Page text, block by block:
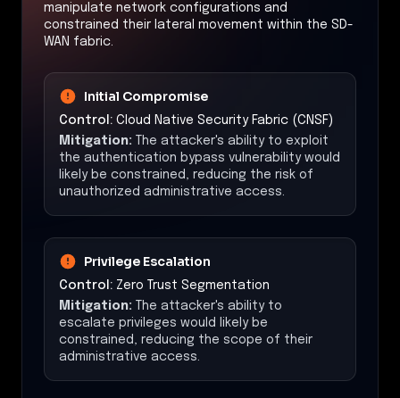
manipulate network configurations and
constrained their lateral movement within the SD-
WAN fabric.
Initial Compromise
Control: Cloud Native Security Fabric (CNSF)
Mitigation: The attacker's ability to exploit
the authentication bypass vulnerability would
likely be constrained, reducing the risk of
unauthorized administrative access.
Privilege Escalation
Control: Zero Trust Segmentation
Mitigation: The attacker's ability to
escalate privileges would likely be
constrained, reducing the scope of their
administrative access.